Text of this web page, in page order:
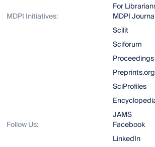
For
MDPI Initiatives:
MDPI
Scilit
Sciforum
Preprints.org
SciProfiles
JAMS
Follow Us:
Facebook
LinkedIn